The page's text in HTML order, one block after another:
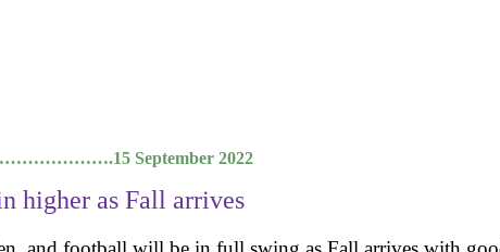
September 2022
higher as Fall arrives